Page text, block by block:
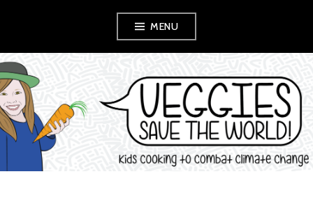
content
MENU
VEGGIES SAVE
THE WORLD!